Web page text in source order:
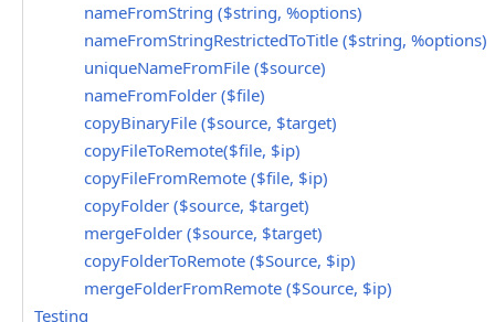
nameFromString ($string, %options)
nameFromStringRestrictedToTitle ($string, %options)
uniqueNameFromFile ($source)
nameFromFolder ($file)
copyBinaryFile ($source, $target)
copyFileToRemote($file, $ip)
copyFileFromRemote ($file, $ip)
copyFolder ($source, $target)
mergeFolder ($source, $target)
copyFolderToRemote ($Source, $ip)
mergeFolderFromRemote ($Source, $ip)
Testing